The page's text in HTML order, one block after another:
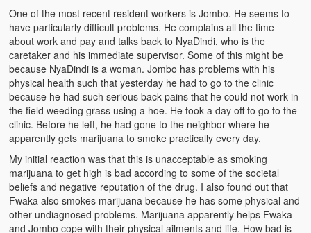
One of the most recent resident workers is Jombo. He seems to
have particularly difficult problems. He complains all the time
about work and pay and talks back to NyaDindi, who is the
caretaker and his immediate supervisor. Some of this might be
because NyaDindi is a woman. Jombo has problems with his
physical health such that yesterday he had to go to the clinic
because he had such serious back pains that he could not work in
the field weeding grass using a hoe. He took a day off to go to the
clinic. Before he left, he had gone to the neighbor where he
apparently gets marijuana to smoke practically every day.
My initial reaction was that this is unacceptable as smoking
marijuana to get high is bad according to some of the societal
beliefs and negative reputation of the drug. I also found out that
Fwaka also smokes marijuana because he has some physical and
other undiagnosed problems. Marijuana apparently helps Fwaka
and Jombo cope with their physical ailments and life. How bad is